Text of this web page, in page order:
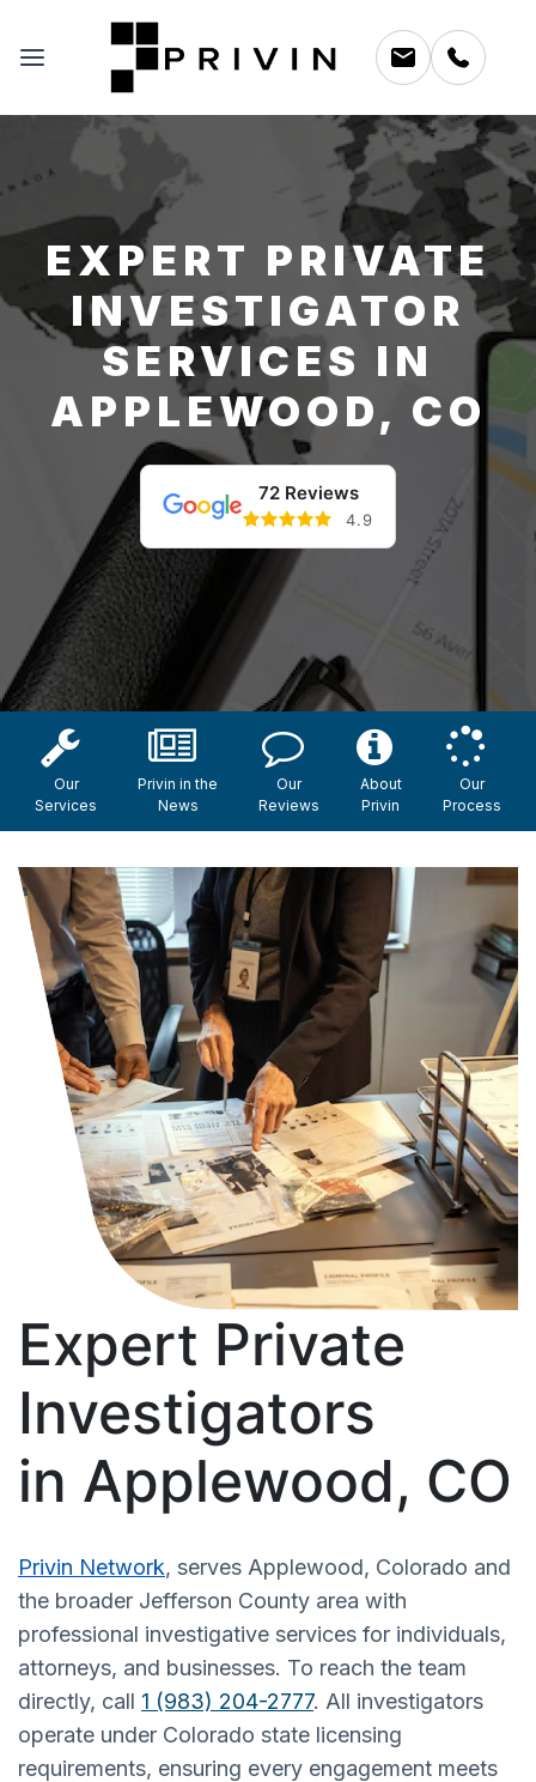
EXPERT PRIVATE
INVESTIGATOR
SERVICES IN
APPLEWOOD, CO
72 Reviews
4.9
Our
Services
Privin in the
News
Our
Reviews
About
Privin
Our
Process
Expert Private
Investigators
in Applewood, CO
Privin Network, serves Applewood, Colorado and
the broader Jefferson County area with
professional investigative services for individuals,
attorneys, and businesses. To reach the team
directly, call 1 (983) 204-2777. All investigators
operate under Colorado state licensing
requirements, ensuring every engagement meets